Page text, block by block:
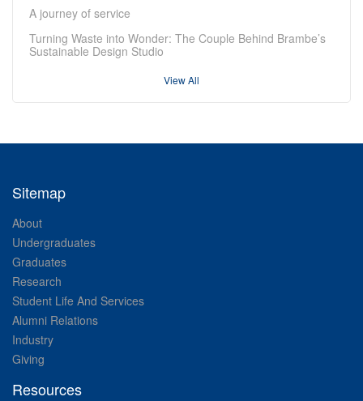
A journey of service
Turning Waste into Wonder: The Couple Behind Brambe’s
Sustainable Design Studio
View All
Sitemap
About
Undergraduates
Graduates
Research
Student Life And Services
Alumni Relations
Industry
Giving
Resources